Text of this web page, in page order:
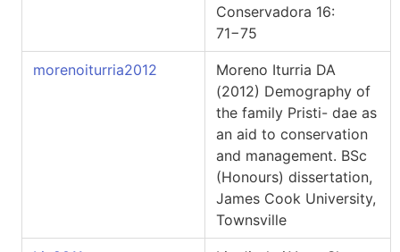
Conservadora 16:
71−75
morenoiturria2012
Moreno Iturria DA
(2012) Demography of
the family Pristi- dae as
an aid to conservation
and management. BSc
(Honours) dissertation,
James Cook University,
Townsville